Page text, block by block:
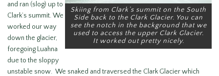
Skiing from Clark’s summit on the South
Side back to the Clark Glacier. You can
see the notch in the background that we
used to access the upper Clark Glacier.
It worked out pretty nicely.
and ran (slog) up to
Clark’s summit. We
worked our way
down the glacier,
foregoing Luahna
due to the sloppy
unstable snow. We snaked and traversed the Clark Glacier which